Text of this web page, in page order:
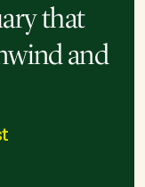
that
and